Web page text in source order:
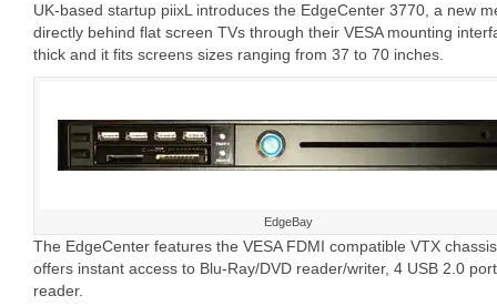
UK-based startup piixL introduces the EdgeCenter 3770, a new
directly behind flat screen TVs through their VESA mounting
thick and it fits screens sizes ranging from 37 to 70 inches.
EdgeBay
The EdgeCenter features the VESA FDMI compatible VTX
offers instant access to Blu-Ray/DVD reader/writer, 4 USB 2.0
reader.